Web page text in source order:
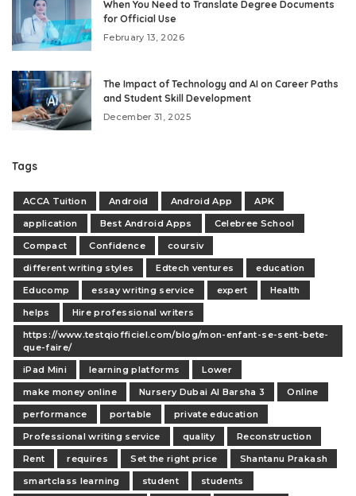
When You Need to Translate Degree Documents
for Official Use
February 13, 2026
The Impact of Technology and AI on Career Paths
and Student Skill Development
December 31, 2025
Tags
ACCA Tuition Android Android App
APK
application
Best Android Apps
Celebree School
Compact
Confidence
coursiv
different writing styles
Edtech ventures
education
Educomp
essay writing service expert
Health
helps
Hire professional writers
https://www.testqiofficiel.com/blog/mon-enfant-se-sent-bete-
que-faire/
iPad Mini
learning platforms
Lower
make money online
Nursery Dubai Al Barsha 3
Online
performance
portable
private education
Professional writing service
quality
Reconstruction
Rent
requires Set the right price
Shantanu Prakash
smartclass learning
student
students